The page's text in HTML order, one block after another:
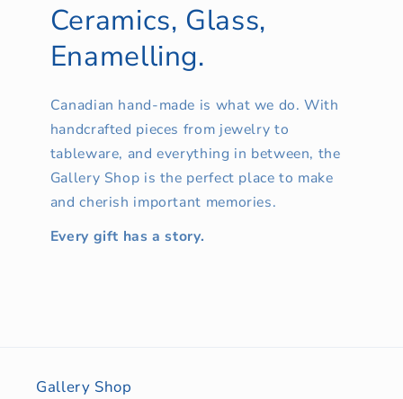
Ceramics, Glass,
Enamelling.
Canadian hand-made is what we do. With
handcrafted pieces from jewelry to
tableware, and everything in between, the
Gallery Shop is the perfect place to make
and cherish important memories.
Every gift has a story.
Gallery Shop